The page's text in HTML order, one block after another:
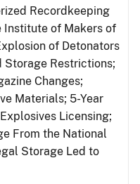
Recordkeeping
Institute of Makers of
of Detonators
Storage Restrictions;
Changes;
Materials; 5-Year
Licensing;
From the National
Storage Led to